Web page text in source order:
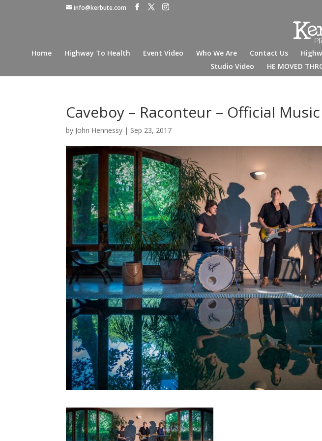
info@kerbute.com
Home Highway To Health Event Video Who We Are Contact Us
Studio Video
HE MOVED
Caveboy – Raconteur – Official
by John Hennessy | Sep 23, 2017